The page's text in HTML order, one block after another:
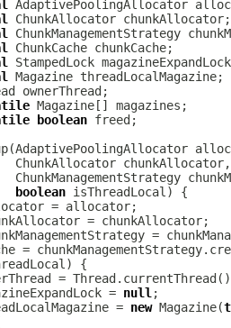
AdaptivePoolingAllocator
boolean
AdaptivePoolingAllocator
boolean
=
null
=
new Magazine(